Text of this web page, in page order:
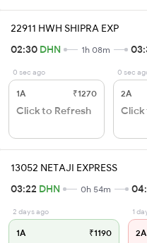
22911 HWH SHIPRA EXP
02:30 DHN 1h 08m
0 sec ago
1A ₹1270
Click to Refresh
0 sec
2A
Click
13052 NETAJI EXPRESS
03:22 DHN 0h 54m
2 days ago
1A ₹1190
1
2A